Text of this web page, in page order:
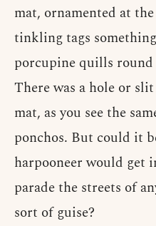
mat, ornamented at
tinkling tags
porcupine quills
There was a hole or
mat, as you see the
ponchos. But could it
harpooneer would get
parade the streets of
sort of guise?